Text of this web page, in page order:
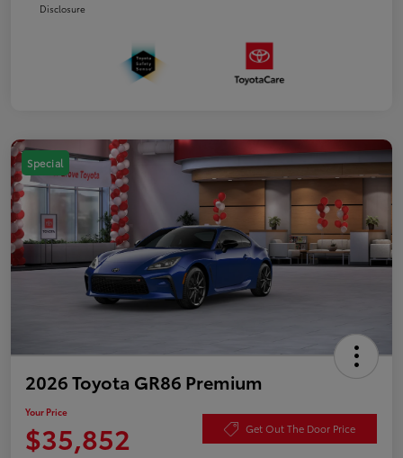
Disclosure
Special
2026 Toyota GR86 Premium
Your Price
$35,852 Get Out The Door Price